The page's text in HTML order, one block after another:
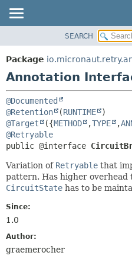
PACKAGE
CLASS
DEPRECATED
INDEX
HELP
SEARCH
Package
Annotation
@Documented
@Retention
(RUNTIME
@Target
({METHOD ,TYPE ,
@Retryable
public @interface
Variation of Retryable that
pattern. Has higher overhead
CircuitState has to be
Since:
1.0
Author:
graemerocher